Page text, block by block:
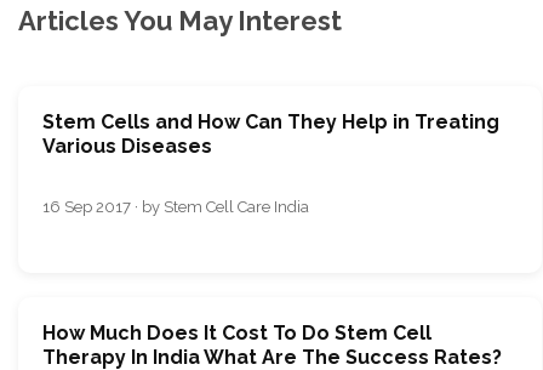
Articles You May Interest
Stem Cells and How Can They Help in Treating
Various Diseases
16 Sep 2017 · by Stem Cell Care India
How Much Does It Cost To Do Stem Cell
Therapy In India What Are The Success Rates?